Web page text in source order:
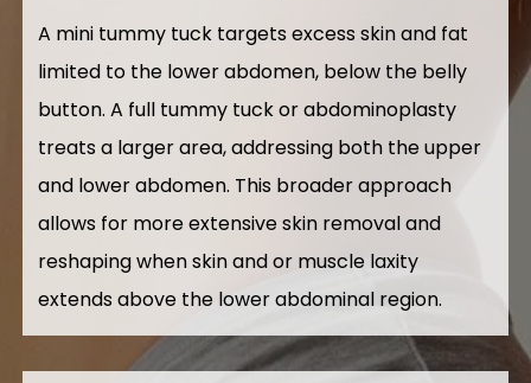
A mini tummy tuck targets excess skin and fat
limited to the lower abdomen, below the belly
button. A full tummy tuck or abdominoplasty
treats a larger area, addressing both the upper
and lower abdomen. This broader approach
allows for more extensive skin removal and
reshaping when skin and or muscle laxity
extends above the lower abdominal region.